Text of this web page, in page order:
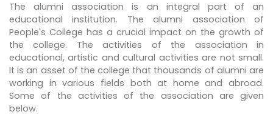
The alumni association is an integral part of an
educational institution. The alumni association of
People's College has a crucial impact on the growth of
the college. The activities of the association in
educational, artistic and cultural activities are not small.
It is an asset of the college that thousands of alumni are
working in various fields both at home and abroad.
Some of the activities of the association are given
below.